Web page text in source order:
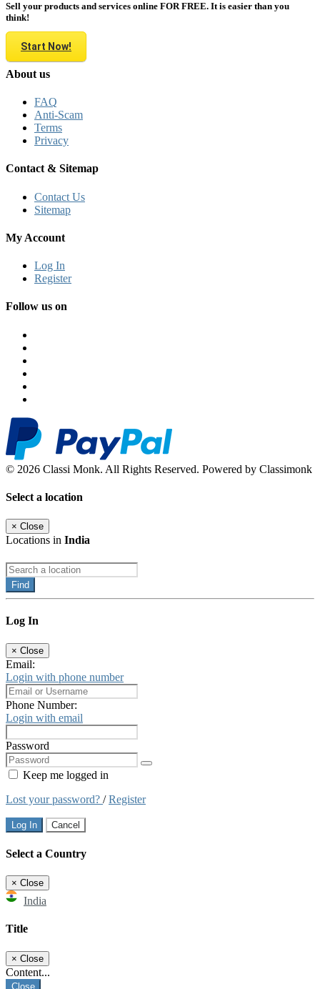
Sell your products and services online FOR FREE. It is easier than you
think!
Start Now!
About us
FAQ
Anti-Scam
Terms
Privacy
Contact & Sitemap
Contact Us
Sitemap
My Account
Log In
Register
Follow us on
© 2026 Classi Monk. All Rights Reserved. Powered by Classimonk
Select a location
× Close
Locations in India
Find
Log In
× Close
Email:
Login with phone number
Phone Number:
Login with email
Password
Keep me logged in
Lost your password? /Register
Log In Cancel
Select a Country
× Close
India
Title
× Close
Content...
Close